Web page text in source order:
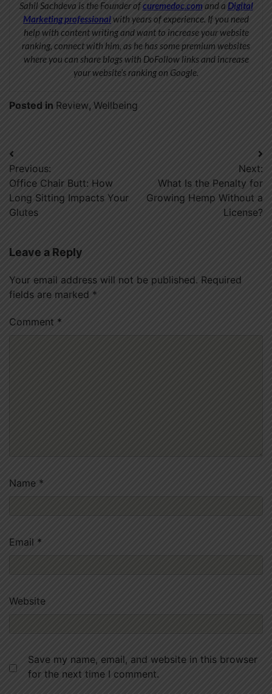
Sahil Sachdeva is the Founder ofcuremedoc.comand a Digital
Marketing professionalwith years of experience. If you need
help with content writing and want to increase your website
ranking, connect with him, as he has some premium websites
where you can share blogs with DoFollow links and increase
your website’s ranking on Google.
Posted in Review, Wellbeing
Post
navigation
Previous:
Office Chair Butt: How
Long Sitting Impacts Your
Glutes
Next:
What Is the Penalty for
Growing Hemp Without a
License?
Leave a Reply
Your email address will not be published. Required
fields are marked *
Comment *
Name *
Email *
Website
Save my name, email, and website in this browser
for the next time I comment.